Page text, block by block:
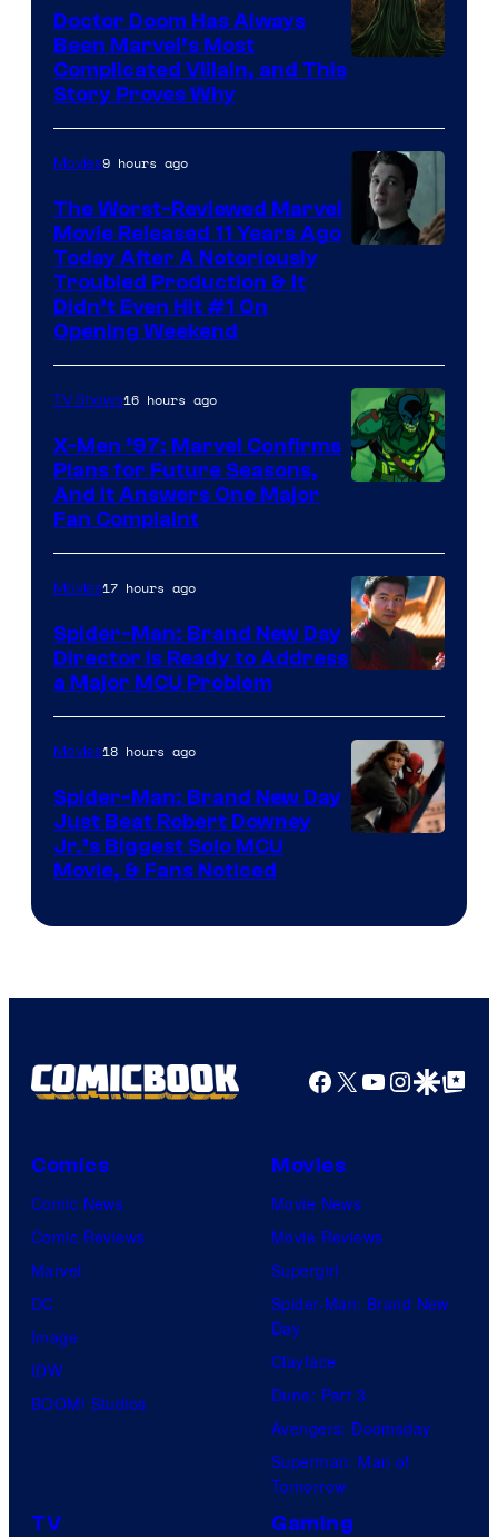
Studios
Doctor Doom Has Always
Been Marvel’s Most
Complicated Villain, and This
Story Proves Why
20th
Century
Studios
Movies9 hours ago
The Worst-Reviewed Marvel
Movie Released 11 Years Ago
Today After A Notoriously
Troubled Production & It
Didn’t Even Hit #1 On
Opening Weekend
TV Shows16 hours ago
X-Men ’97: Marvel Confirms
Plans for Future Seasons,
And It Answers One Major
Fan Complaint
Movies17 hours ago
Spider-Man: Brand New Day
Director Is Ready to Address
a Major MCU Problem
Movies18 hours ago
Spider-Man: Brand New Day
Just Beat Robert Downey
Jr.’s Biggest Solo MCU
Movie, & Fans Noticed
Facebook
X YouTube
GoogleGoogle Top
Comics
Comic News
Comic Reviews
Marvel
DC
Image
IDW
BOOM! Studios
Movies
Movie News
Movie Reviews
Supergirl
Spider-Man: Brand New
Day
Clayface
Dune: Part 3
Avengers: Doomsday
Superman: Man of
Tomorrow
TV Gaming